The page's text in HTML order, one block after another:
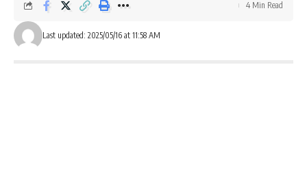
Last updated: 2025/05/16 at 11:58 AM
4 Min Read